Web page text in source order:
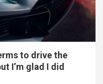
to drive the
I’m glad I did